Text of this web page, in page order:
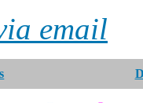
email